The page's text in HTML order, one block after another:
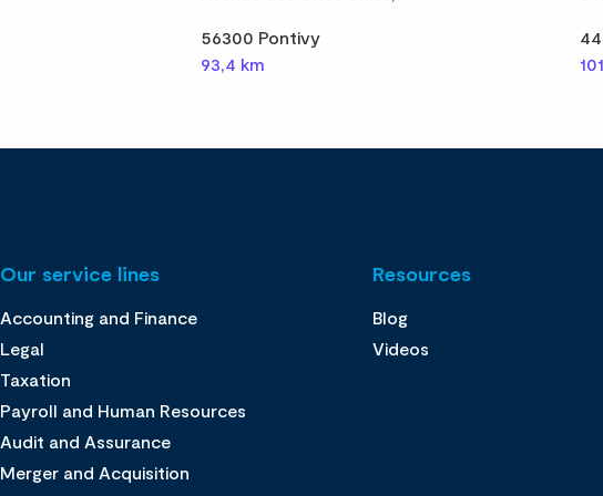
56300 Pontivy
93,4 km
Our service lines
Accounting and Finance
Legal
Taxation
Payroll and Human Resources
Audit and Assurance
Merger and Acquisition
Resources
Blog
Videos